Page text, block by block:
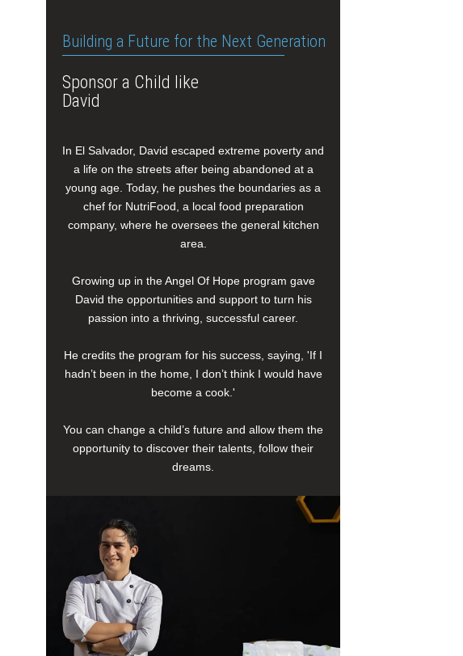
Building a Future for the Next Generation
Sponsor a Child like
David
In El Salvador, David escaped extreme poverty and
a life on the streets after being abandoned at a
young age. Today, he pushes the boundaries as a
chef for NutriFood, a local food preparation
company, where he oversees the general kitchen
area.
Growing up in the Angel Of Hope program gave
David the opportunities and support to turn his
passion into a thriving, successful career.
He credits the program for his success, saying, 'If I
hadn’t been in the home, I don’t think I would have
become a cook.'
You can change a child’s future and allow them the
opportunity to discover their talents, follow their
dreams.